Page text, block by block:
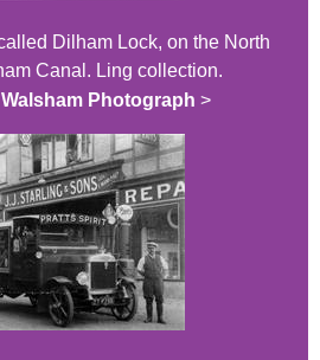
Dilham Lock, on the North
Canal. Ling collection.
Photograph >